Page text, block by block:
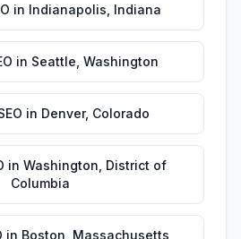
in Indianapolis Indiana
in Seattle Washington
in Denver, Colorado
in Washington District of
Columbia
in Boston Massachusetts